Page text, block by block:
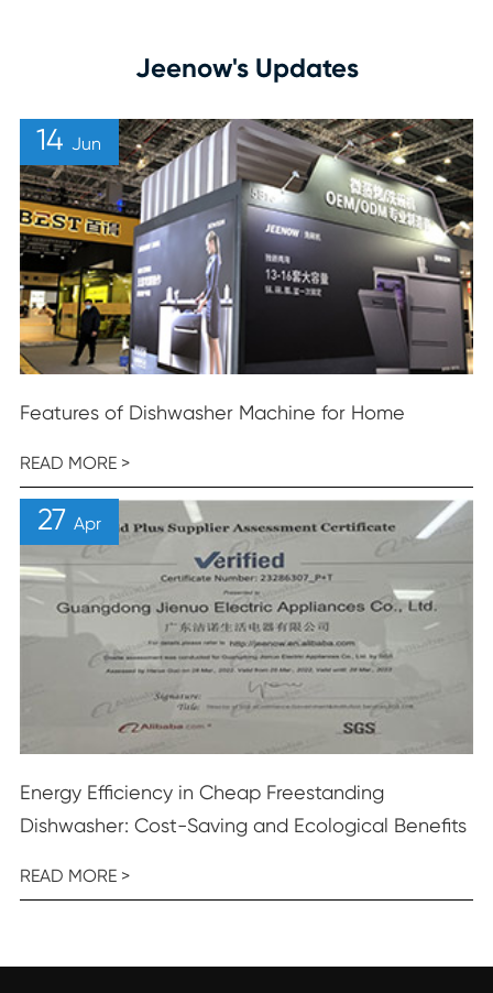
Jeenow's Updates
14Jun
Features of Dishwasher Machine for Home
READ MORE >
27 Apr
Energy Efficiency in Cheap Freestanding
Dishwasher: Cost-Saving and Ecological Benefits
READ MORE >